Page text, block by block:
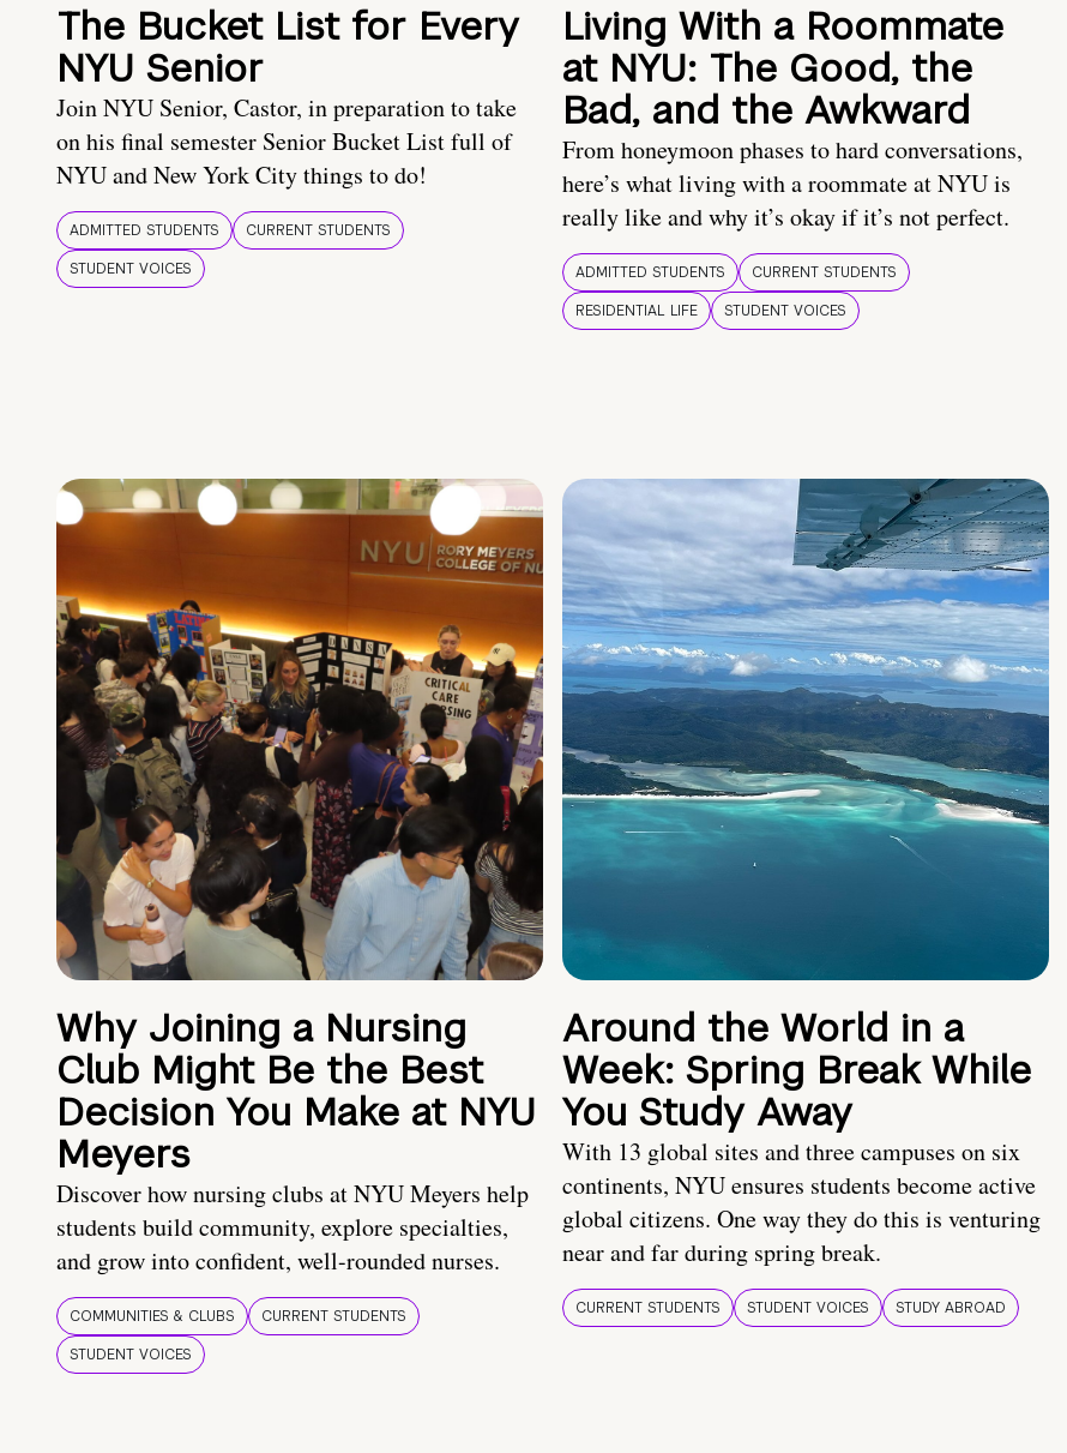
The Bucket List for Every
NYU Senior
Join NYU Senior, Castor, in preparation to take
on his final semester Senior Bucket List full of
NYU and New York City things to do!
ADMITTED STUDENTS
CURRENT STUDENTS
STUDENT VOICES
Living With a Roommate
at NYU: The Good, the
Bad, and the Awkward
From honeymoon phases to hard conversations,
here’s what living with a roommate at NYU is
really like and why it’s okay if it’s not perfect.
ADMITTED STUDENTS
CURRENT STUDENTS
RESIDENTIAL LIFE
STUDENT VOICES
Why Joining a Nursing
Club Might Be the Best
Decision You Make at NYU
Meyers
Discover how nursing clubs at NYU Meyers help
students build community, explore specialties,
and grow into confident, well-rounded nurses.
COMMUNITIES & CLUBS
CURRENT STUDENTS
STUDENT VOICES
Around the World in a
Week: Spring Break While
You Study Away
With 13 global sites and three campuses on six
continents, NYU ensures students become active
global citizens. One way they do this is venturing
near and far during spring break.
CURRENT STUDENTS STUDENT VOICES STUDY ABROAD